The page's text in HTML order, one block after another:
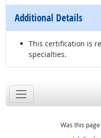
Additional Details
This certification is
specialties.
Was this